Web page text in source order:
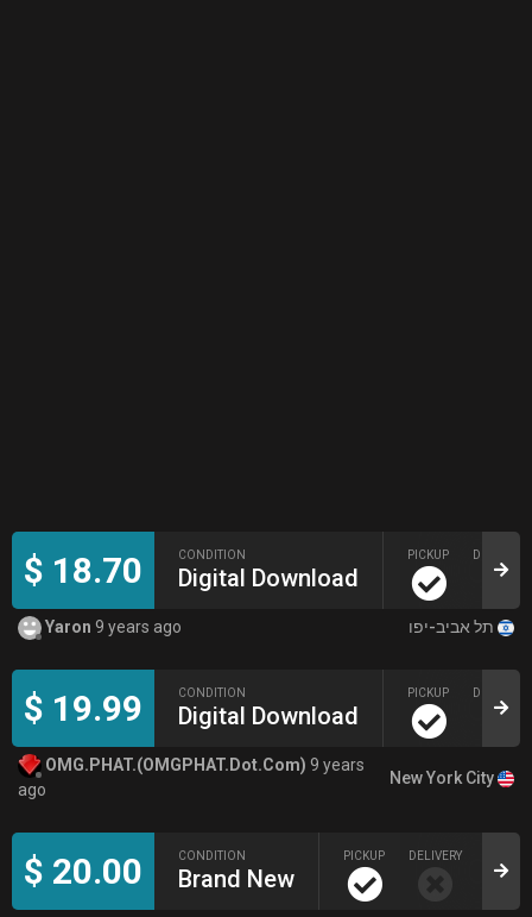
$ 18.70 CONDITION
Digital Download
PICKUP DELIVERY
Yaron 9 years ago
$ 19.99 CONDITION
Digital Download
PICKUP DELIVERY
OMG.PHAT.(OMGPHAT.Dot.Com) 9 years
ago
New York City
$ 20.00 CONDITION
Brand New
PICKUP DELIVERY